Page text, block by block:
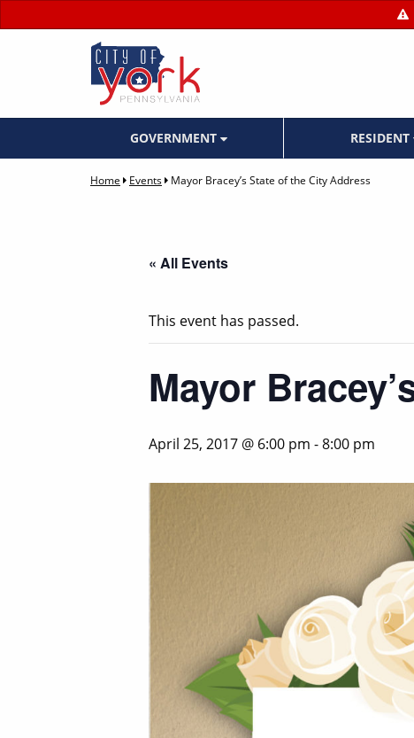
GOVERNMENT RESIDENT
Home Events Mayor Bracey’s State of the City Address
« All Events
This event has passed.
Mayor
April 25, 2017 @ 6:00 pm -8:00 pm